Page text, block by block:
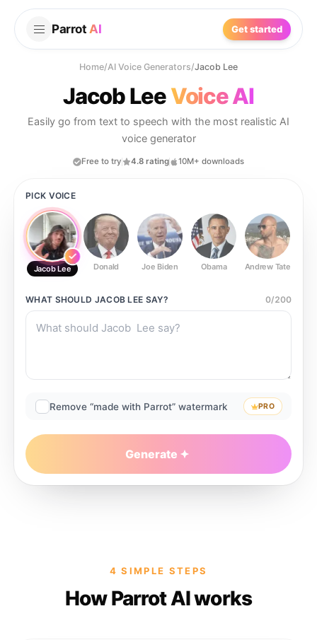
Parrot AI Get started
Home/AI Voice Generators/Jacob Lee
Jacob LeeVoice AI
Easily go from text to speech with the most realistic AI
voice generator
Free to try 4.8 rating 10M+ downloads
PICK VOICE
Jacob Lee Donald Joe Biden Obama Andrew Tate
WHAT SHOULD JACOB LEE SAY? 0/200
Remove “made with Parrot” watermark PRO
Generate
4 SIMPLE STEPS
How Parrot AI works